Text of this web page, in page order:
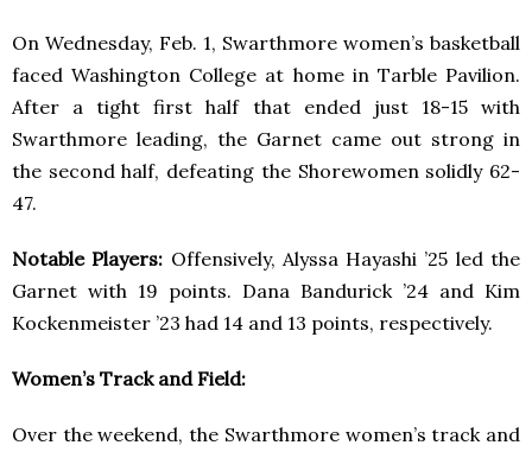
On Wednesday, Feb. 1, Swarthmore women’s basketball
faced Washington College at home in Tarble Pavilion.
After a tight first half that ended just 18-15 with
Swarthmore leading, the Garnet came out strong in
the second half, defeating the Shorewomen solidly 62-
47.
Notable Players: Offensively, Alyssa Hayashi ’25 led the
Garnet with 19 points. Dana Bandurick ’24 and Kim
Kockenmeister ’23 had 14 and 13 points, respectively.
Women’s Track and Field:
Over the weekend, the Swarthmore women’s track and